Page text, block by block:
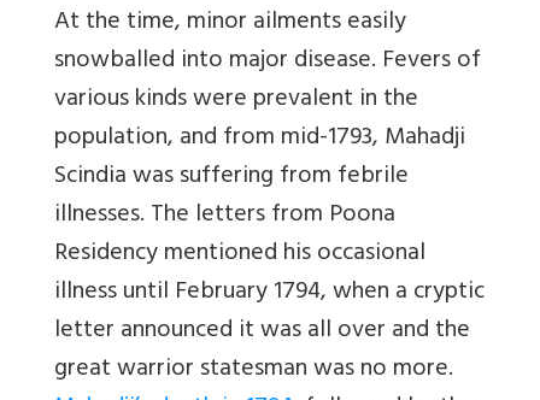
At the time, minor ailments easily
snowballed into major disease. Fevers of
various kinds were prevalent in the
population, and from mid-1793, Mahadji
Scindia was suffering from febrile
illnesses. The letters from Poona
Residency mentioned his occasional
illness until February 1794, when a cryptic
letter announced it was all over and the
great warrior statesman was no more.